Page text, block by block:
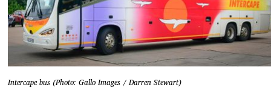
Intercape bus (Photo: Gallo Images / Darren Stewart)